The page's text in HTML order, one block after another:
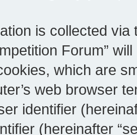
is collected
Forum”
which are
web browser
identifier
(hereinafter